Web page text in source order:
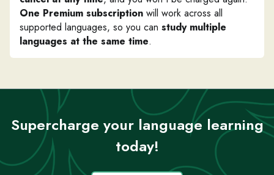
One Premium subscription will work across all
supported languages, so you can study multiple
languages at the same time.
Supercharge your language learning
today!